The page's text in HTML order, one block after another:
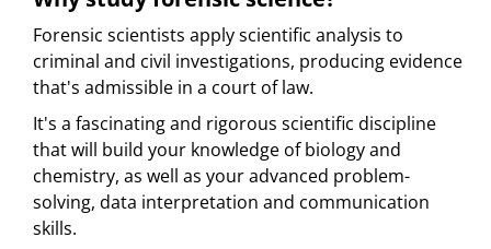
Forensic scientists apply scientific analysis to
criminal and civil investigations, producing evidence
that's admissible in a court of law.
It's a fascinating and rigorous scientific discipline
that will build your knowledge of biology and
chemistry, as well as your advanced problem-
solving, data interpretation and communication
skills.